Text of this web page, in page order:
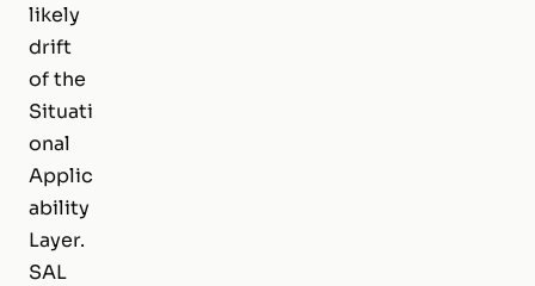
likely
drift
of the
Situati
onal
Applic
ability
Layer.
SAL